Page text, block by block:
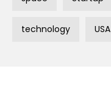
technology USA